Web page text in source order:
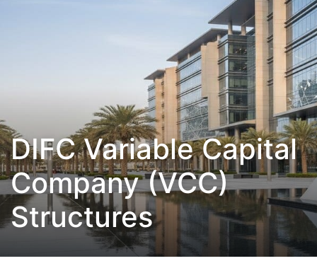
DIFC Variable Capital
Company (VCC)
Structures